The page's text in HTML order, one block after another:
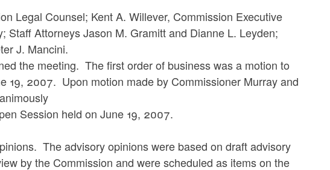
Legal Counsel; Kent A. Willever, Commission Executive
Staff Attorneys Jason M. Gramitt and Dianne L. Leyden;
J. Mancini.
meeting. The first order of business was a motion to
19, 2007. Upon motion made by Commissioner Murray and
Session held on June 19, 2007.
The advisory opinions were based on draft advisory
by the Commission and were scheduled as items on the